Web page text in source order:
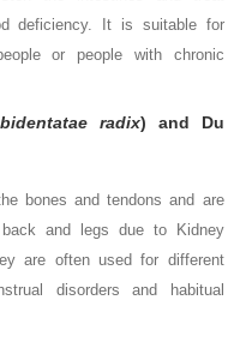
deficiency. It is suitable for
or people with chronic
radix) and Du
bones and tendons and are
and legs due to Kidney
are often used for different
disorders and habitual